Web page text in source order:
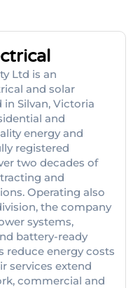
Ltd is an
and solar
Silvan, Victoria
and
energy and
registered
two decades of
and
Operating also
the company
systems,
battery-ready
reduce energy costs
services extend
commercial and